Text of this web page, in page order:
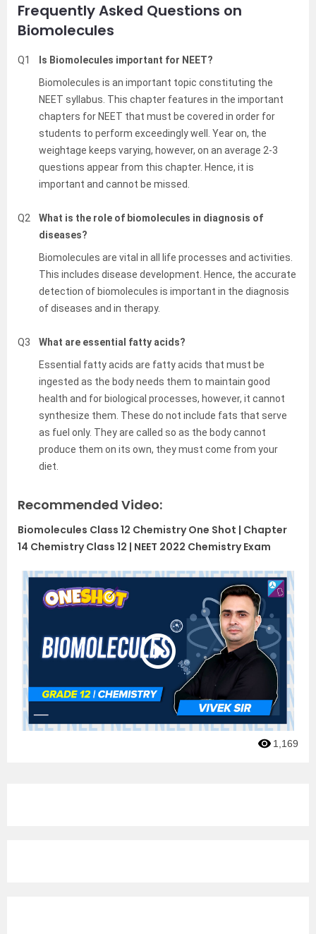
Frequently Asked Questions on
Biomolecules
Q1
Is Biomolecules important for NEET?
Biomolecules is an important topic constituting the
NEET syllabus. This chapter features in the important
chapters for NEET that must be covered in order for
students to perform exceedingly well. Year on, the
weightage keeps varying, however, on an average 2-3
questions appear from this chapter. Hence, it is
important and cannot be missed.
Q2
What is the role of biomolecules in diagnosis of
diseases?
Biomolecules are vital in all life processes and activities.
This includes disease development. Hence, the accurate
detection of biomolecules is important in the diagnosis
of diseases and in therapy.
Q3
What are essential fatty acids?
Essential fatty acids are fatty acids that must be
ingested as the body needs them to maintain good
health and for biological processes, however, it cannot
synthesize them. These do not include fats that serve
as fuel only. They are called so as the body cannot
produce them on its own, they must come from your
diet.
Recommended Video:
Biomolecules Class 12 Chemistry One Shot | Chapter
14 Chemistry Class 12 | NEET 2022 Chemistry Exam
1,169